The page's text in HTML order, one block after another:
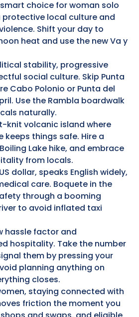
choice for woman solo
local culture and
Shift your day to
heat and use the new Va y
stability, progressive
social culture. Skip Punta
Cabo Polonio or Punta del
Use the Rambla boardwalk
naturally.
knit volcanic island where
things safe. Hire a
Lake hike, and embrace
from locals.
dollar, speaks English widely,
care. Boquete in the
through a booming
to avoid inflated taxi
hassle factor and
hospitality. Take the number
them by pressing your
planning anything on
closes.
staying connected with
friction the moment you